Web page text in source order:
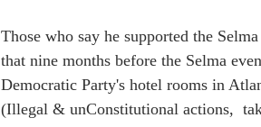
Those who say he supported the
that nine months before the Selma
Democratic Party's hotel rooms in
(Illegal & unConstitutional actions,